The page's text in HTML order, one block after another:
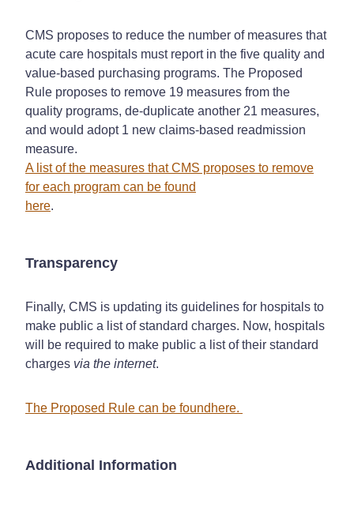
CMS proposes to reduce the number of measures that
acute care hospitals must report in the five quality and
value-based purchasing programs. The Proposed
Rule proposes to remove 19 measures from the
quality programs, de-duplicate another 21 measures,
and would adopt 1 new claims-based readmission
measure.
A list of the measures that CMS proposes to remove
for each program can be found
here.
Transparency
Finally, CMS is updating its guidelines for hospitals to
make public a list of standard charges. Now, hospitals
will be required to make public a list of their standard
charges via the internet.
The Proposed Rule can be found here.
Additional Information